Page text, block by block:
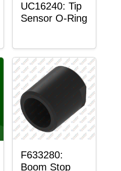
UC16240: Tip
Sensor O-Ring
F633280:
Boom Stop